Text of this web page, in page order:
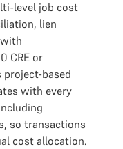
level job cost
lien
CRE or
project-based
with every
so transactions
cost allocation.